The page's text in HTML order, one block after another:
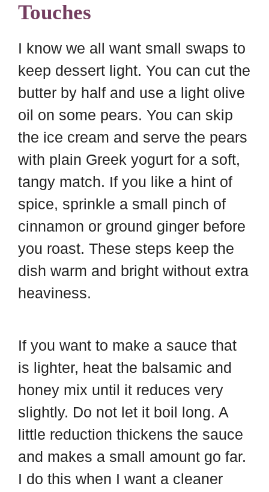
Touches
I know we all want small swaps to
keep dessert light. You can cut the
butter by half and use a light olive
oil on some pears. You can skip
the ice cream and serve the pears
with plain Greek yogurt for a soft,
tangy match. If you like a hint of
spice, sprinkle a small pinch of
cinnamon or ground ginger before
you roast. These steps keep the
dish warm and bright without extra
heaviness.
If you want to make a sauce that
is lighter, heat the balsamic and
honey mix until it reduces very
slightly. Do not let it boil long. A
little reduction thickens the sauce
and makes a small amount go far.
I do this when I want a cleaner